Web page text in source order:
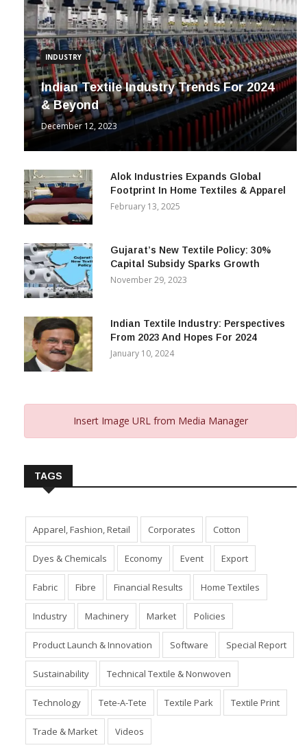
INDUSTRY
Indian Textile Industry Trends For 2024
& Beyond
December 12, 2023
Alok Industries Expands Global
Footprint In Home Textiles & Apparel
February 13, 2025
Gujarat’s New Textile Policy: 30%
Capital Subsidy Sparks Growth
November 29, 2023
Indian Textile Industry: Perspectives
From 2023 And Hopes For 2024
January 10, 2024
Insert Image URL from Media Manager
TAGS
Apparel, Fashion, Retail Corporates Cotton
Dyes & Chemicals Economy Event Export
Fabric Fibre Financial Results Home Textiles
Industry Machinery Market Policies
Product Launch & Innovation Software Special Report
Sustainability Technical Textile & Nonwoven
Technology Tete-A-Tete Textile Park Textile Print
Trade & Market Videos